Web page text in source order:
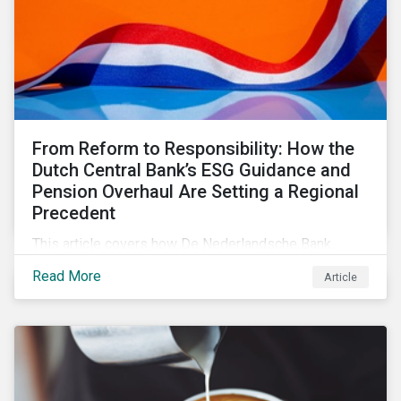
From Reform to Responsibility: How the
Dutch Central Bank’s ESG Guidance and
Pension Overhaul Are Setting a Regional
Precedent
This article covers how De Nederlandsche Bank
intensifying its expectations around ESG risk
management and disclosure and its implications for
investors.
Read More Article